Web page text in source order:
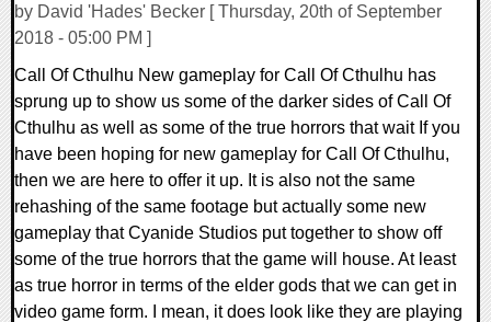
by David 'Hades' Becker [ Thursday, 20th of September
2018 - 05:00 PM ]
Call Of Cthulhu New gameplay for Call Of Cthulhu has
sprung up to show us some of the darker sides of Call Of
Cthulhu as well as some of the true horrors that wait If you
have been hoping for new gameplay for Call Of Cthulhu,
then we are here to offer it up. It is also not the same
rehashing of the same footage but actually some new
gameplay that Cyanide Studios put together to show off
some of the true horrors that the game will house. At least
as true horror in terms of the elder gods that we can get in
video game form. I mean, it does look like they are playing